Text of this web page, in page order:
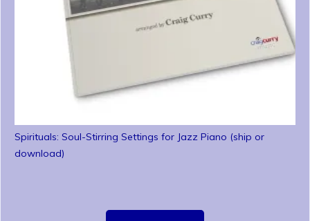
Spirituals: Soul-Stirring Settings for Jazz Piano (ship or
download)